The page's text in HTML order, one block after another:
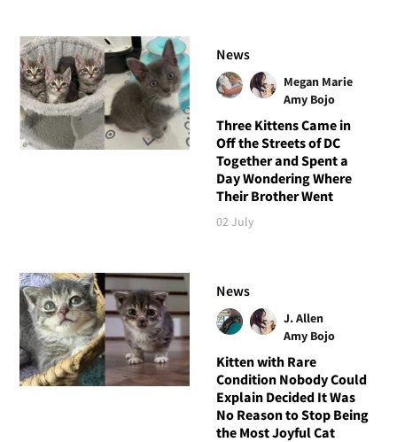
News
Megan Marie
Amy Bojo
Three Kittens Came in
Off the Streets of DC
Together and Spent a
Day Wondering Where
Their Brother Went
02 July
News
J. Allen
Amy Bojo
Kitten with Rare
Condition Nobody Could
Explain Decided It Was
No Reason to Stop Being
the Most Joyful Cat